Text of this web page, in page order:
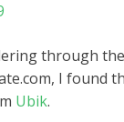
through
I found
Ubik.